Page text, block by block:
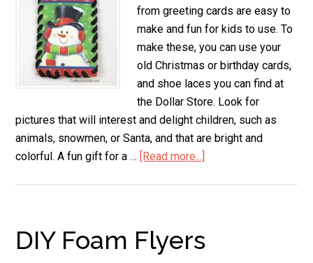
from greeting cards are easy to
make and fun for kids to use. To
make these, you can use your
old Christmas or birthday cards,
and shoe laces you can find at
the Dollar Store. Look for
pictures that will interest and delight children, such as
animals, snowmen, or Santa, and that are bright and
colorful. A fun gift for a … [Read more...]
Cards
DIY Foam Flyers